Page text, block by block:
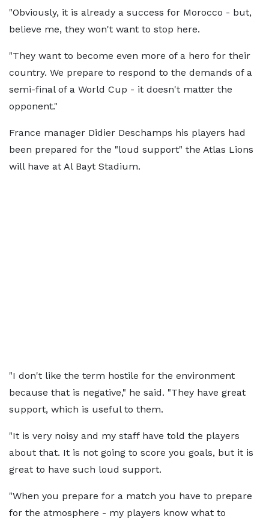
"Obviously, it is already a success for Morocco - but,
believe me, they won't want to stop here.
"They want to become even more of a hero for their
country. We prepare to respond to the demands of a
semi-final of a World Cup - it doesn't matter the
opponent."
France manager Didier Deschamps his players had
been prepared for the "loud support" the Atlas Lions
will have at Al Bayt Stadium.
"I don't like the term hostile for the environment
because that is negative," he said. "They have great
support, which is useful to them.
"It is very noisy and my staff have told the players
about that. It is not going to score you goals, but it is
great to have such loud support.
"When you prepare for a match you have to prepare
for the atmosphere - my players know what to